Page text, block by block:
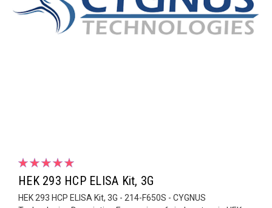
HEK 293 HCP ELISA Kit, 3G
HEK 293 HCP ELISA Kit, 3G - 214-F650S - CYGNUS